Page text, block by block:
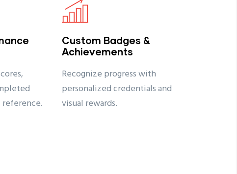
reference.
Custom Badges &
Achievements
Recognize progress with
personalized credentials and
visual rewards.